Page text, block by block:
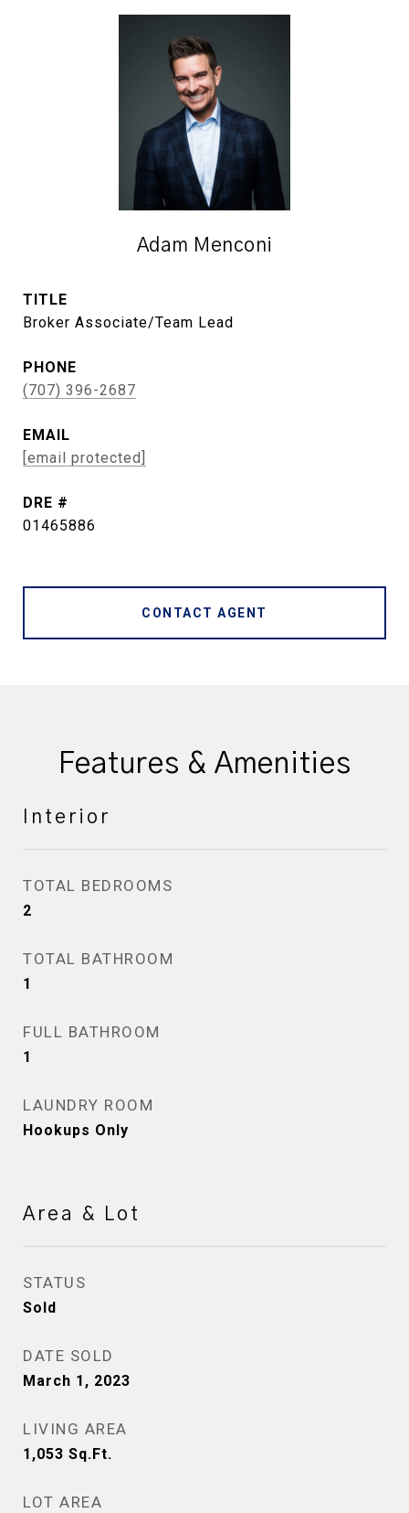
Adam Menconi
TITLE
Broker Associate/Team Lead
PHONE
(707) 396-2687
EMAIL
[email protected]
DRE #
01465886
CONTACT AGENT
Features & Amenities
Interior
TOTAL BEDROOMS
2
TOTAL BATHROOM
1
FULL BATHROOM
1
LAUNDRY ROOM
Hookups Only
Area & Lot
STATUS
Sold
DATE SOLD
March 1, 2023
LIVING AREA
1,053 Sq.Ft.
LOT AREA